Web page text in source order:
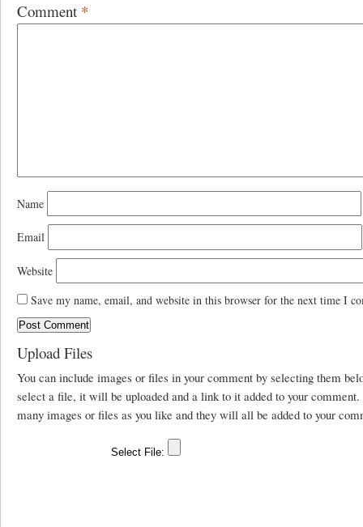
Comment *
Name
Email
Website
Save my name, email, and website in this browser for the next time I
Upload Files
You can include images or files in your comment by selecting them
select a file, it will be uploaded and a link to it added to your comment.
many images or files as you like and they will all be added to your